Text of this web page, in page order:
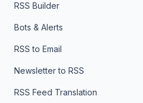
RSS Builder
Bots & Alerts
RSS to Email
Newsletter to RSS
RSS Feed Translation